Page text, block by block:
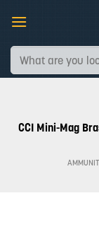
content
Search
for:
CCI Mini-Mag